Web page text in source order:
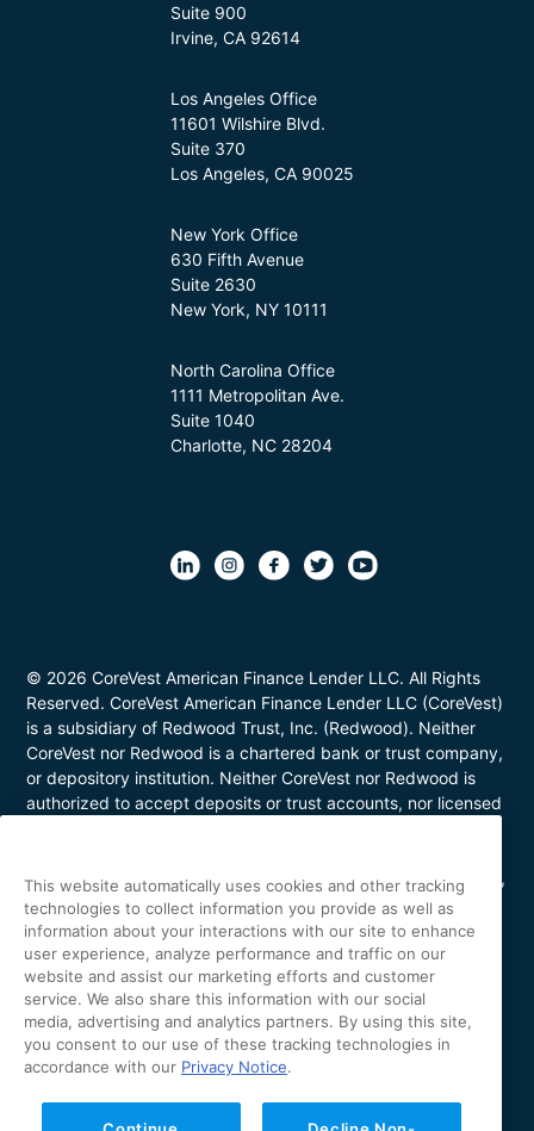
Suite 900
Irvine, CA 92614
Los Angeles Office
11601 Wilshire Blvd.
Suite 370
Los Angeles, CA 90025
New York Office
630 Fifth Avenue
Suite 2630
New York, NY 10111
North Carolina Office
1111 Metropolitan Ave.
Suite 1040
Charlotte, NC 28204
© 2026 CoreVest American Finance Lender LLC. All Rights
Reserved. CoreVest American Finance Lender LLC (CoreVest)
is a subsidiary of Redwood Trust, Inc. (Redwood). Neither
CoreVest nor Redwood is a chartered bank or trust company,
or depository institution. Neither CoreVest nor Redwood is
authorized to accept deposits or trust accounts, nor licensed
are for investment purposes only and not for personal, family,
or household use. Loan product availability may be limited in
certain states. This is not a commitment to lend. All loans are
subject to borrower underwriting and credit approval, in
CoreVest’s sole and absolute discretion. Other restrictions
apply. NMLS Number 1627183; Loans made or arranged in
California are made pursuant to a California Finance Lenders
license (License No. 60DBO-43692); Oregon Mortgage
Lending License #ML-5655; Utah Mortgage Entity License
#11128868; Arizona Commercial Mortgage Banker License
This website automatically uses cookies and other tracking
technologies to collect information you provide as well as
information about your interactions with our site to enhance
user experience, analyze performance and traffic on our
website and assist our marketing efforts and customer
service. We also share this information with our social
media, advertising and analytics partners. By using this site,
you consent to our use of these tracking technologies in
accordance with our Privacy Notice.